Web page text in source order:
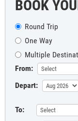
BOOK
Round Trip
One Way
Multiple
From:
Depart:
To: